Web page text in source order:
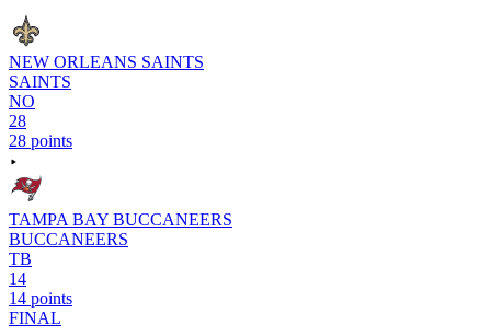
NEW ORLEANS SAINTS
SAINTS
NO
28
28 points
TAMPA BAY BUCCANEERS
BUCCANEERS
TB
14
14 points
FINAL